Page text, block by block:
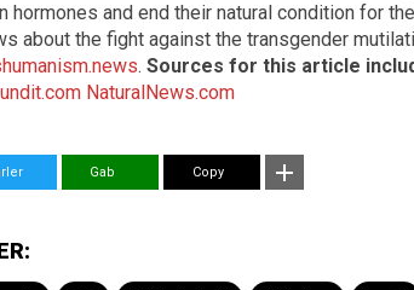
hormones and end their natural condition for
about the fight against the transgender
. Sources for this article
NaturalNews.com
Gab Copy